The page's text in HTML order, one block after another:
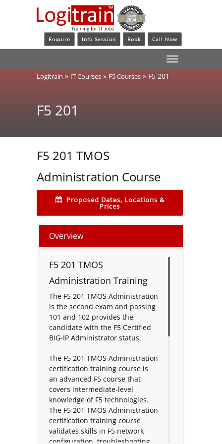
Enquire Info Session Book Call Now
Logitrain » IT Courses » F5 Courses » F5 201
F5 201
F5 201 TMOS
Administration Course
Proposed Dates, Locations &
Prices
Overview
F5 201 TMOS
Administration Training
The F5 201 TMOS Administration
is the second exam and passing
101 and 102 provides the
candidate with the F5 Certified
BIG-IP Administrator status.
The F5 201 TMOS Administration
certification training course is
an advanced F5 course that
covers intermediate-level
knowledge of F5 technologies.
The F5 201 TMOS Administration
certification training course
validates skills in F5 network
configuration, troubleshooting